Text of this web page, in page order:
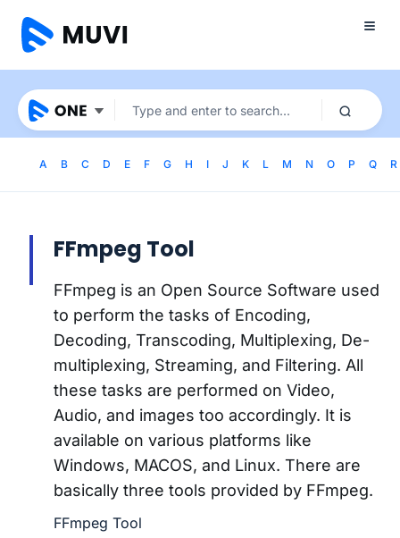
A B C D E F G H I J K L M N O P Q R
FFmpeg Tool
FFmpeg is an Open Source Software used
to perform the tasks of Encoding,
Decoding, Transcoding, Multiplexing, De-
multiplexing, Streaming, and Filtering. All
these tasks are performed on Video,
Audio, and images too accordingly. It is
available on various platforms like
Windows, MACOS, and Linux. There are
basically three tools provided by FFmpeg.
FFmpeg Tool